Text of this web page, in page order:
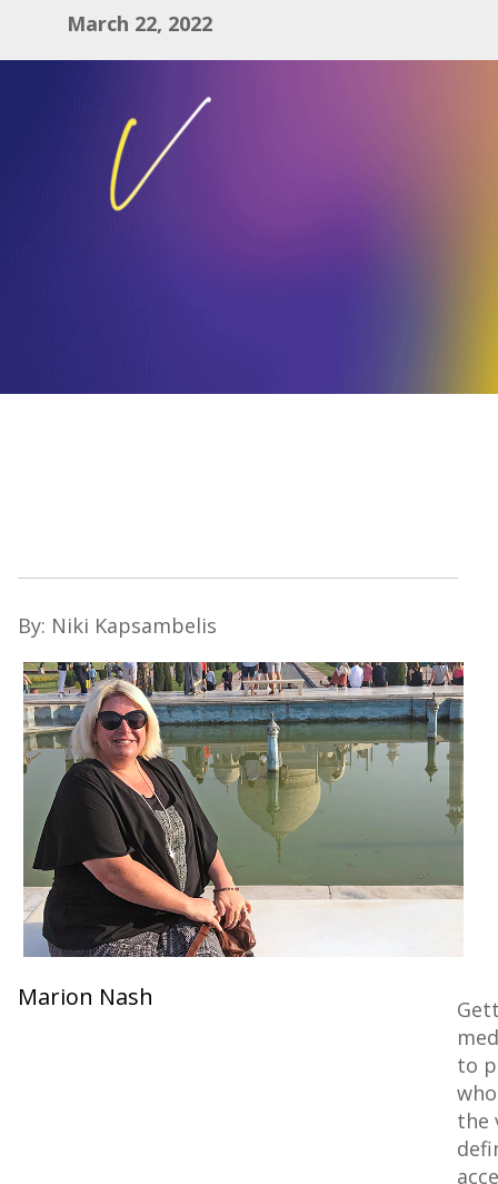
March 22, 2022
By: Niki Kapsambelis
Marion Nash
to
the